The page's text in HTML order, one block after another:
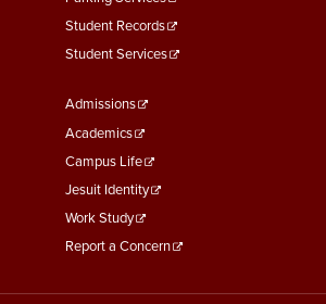
Student Records
Student Services
Footer
Menu
Third
Admissions
Academics
Campus Life
Jesuit Identity
Work Study
Report a Concern